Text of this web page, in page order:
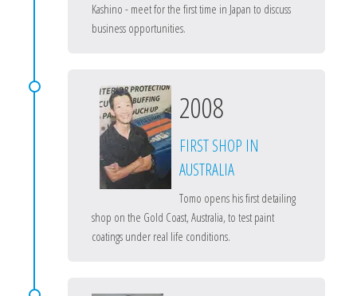
Kashino - meet for the first time in Japan to discuss
business opportunities.
2008
FIRST SHOP IN
AUSTRALIA
Tomo opens his first detailing
shop on the Gold Coast, Australia, to test paint
coatings under real life conditions.